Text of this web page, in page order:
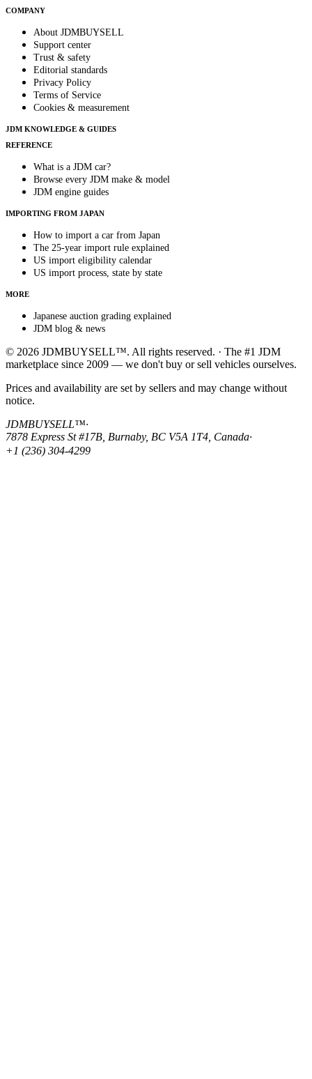
COMPANY
About JDMBUYSELL
Support center
Trust & safety
Editorial standards
Privacy Policy
Terms of Service
Cookies & measurement
JDM KNOWLEDGE & GUIDES
REFERENCE
What is a JDM car?
Browse every JDM make & model
JDM engine guides
IMPORTING FROM JAPAN
How to import a car from Japan
The 25-year import rule explained
US import eligibility calendar
US import process, state by state
MORE
Japanese auction grading explained
JDM blog & news
© 2026 JDMBUYSELL™. All rights reserved. · The #1 JDM
marketplace since 2009 — we don't buy or sell vehicles ourselves.
Prices and availability are set by sellers and may change without
notice.
JDMBUYSELL™·
7878 Express St #17B, Burnaby, BC V5A 1T4, Canada·
+1 (236) 304-4299